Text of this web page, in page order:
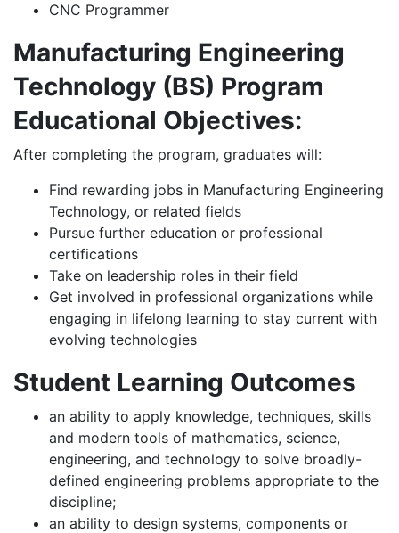
CNC Programmer
Manufacturing Engineering
Technology (BS) Program
Educational Objectives:
After completing the program, graduates will:
Find rewarding jobs in Manufacturing Engineering
Technology, or related fields
Pursue further education or professional
certifications
Take on leadership roles in their field
Get involved in professional organizations while
engaging in lifelong learning to stay current with
evolving technologies
Student Learning Outcomes
an ability to apply knowledge, techniques, skills
and modern tools of mathematics, science,
engineering, and technology to solve broadly-
defined engineering problems appropriate to the
discipline;
an ability to design systems, components or